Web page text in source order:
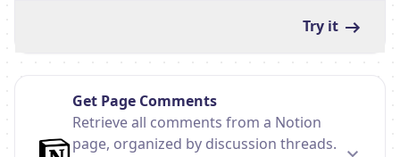
Try it
Get Page Comments
Retrieve all comments from a Notion
page, organized by discussion threads.